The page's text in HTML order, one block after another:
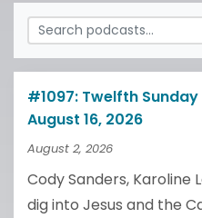
#1097: Twelfth
August 16, 2026
August 2, 2026
Cody Sanders, Karoline
dig into Jesus and the